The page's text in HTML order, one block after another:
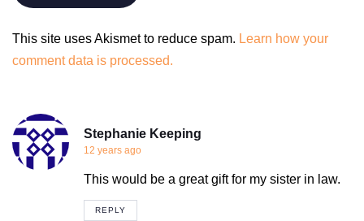
This site uses Akismet to reduce spam. Learn how your
comment data is processed.
Stephanie Keeping
12 years ago
This would be a great gift for my sister in law.
REPLY